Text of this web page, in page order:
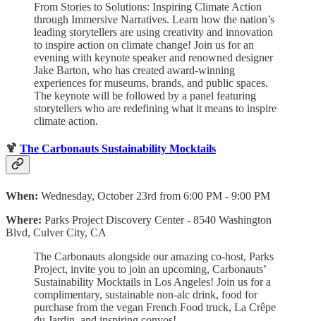
From Stories to Solutions: Inspiring Climate Action
through Immersive Narratives. Learn how the nation’s
leading storytellers are using creativity and innovation
to inspire action on climate change! Join us for an
evening with keynote speaker and renowned designer
Jake Barton, who has created award-winning
experiences for museums, brands, and public spaces.
The keynote will be followed by a panel featuring
storytellers who are redefining what it means to inspire
climate action.
🍹 The Carbonauts Sustainability Mocktails
When: Wednesday, October 23rd from 6:00 PM - 9:00 PM
Where: Parks Project Discovery Center - 8540 Washington
Blvd, Culver City, CA
The Carbonauts alongside our amazing co-host, Parks
Project, invite you to join an upcoming, Carbonauts’
Sustainability Mocktails in Los Angeles! ​Join us for a
complimentary, sustainable non-alc drink, food for
purchase from the vegan French Food truck, La Crêpe